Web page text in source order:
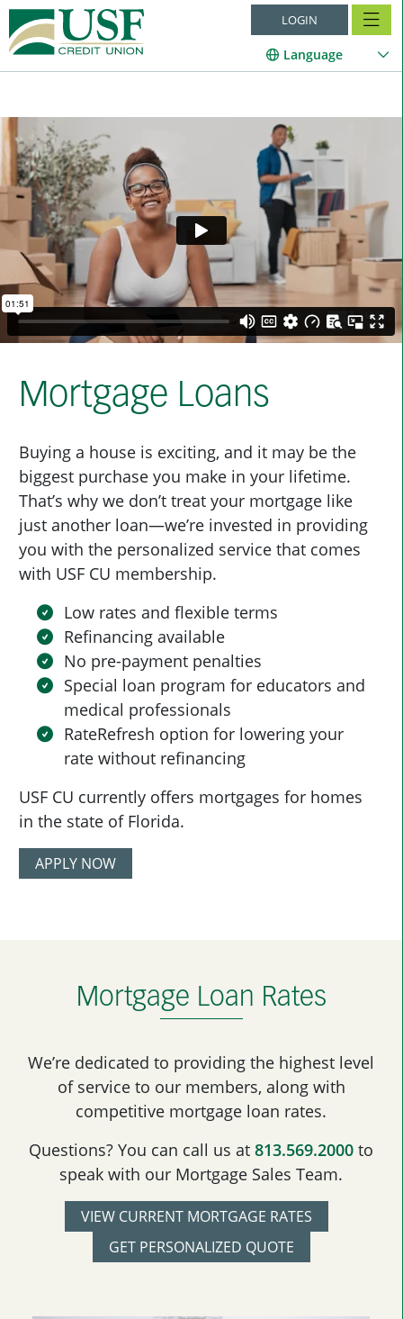
LOGIN
Language
Mortgage Loans
Buying a house is exciting, and it may be the
biggest purchase you make in your lifetime.
That’s why we don’t treat your mortgage like
just another loan—we’re invested in providing
you with the personalized service that comes
with USF CU membership.
Low rates and flexible terms
Refinancing available
No pre-payment penalties
Special loan program for educators and
medical professionals
RateRefresh option for lowering your
rate without refinancing
USF CU currently offers mortgages for homes
in the state of Florida.
APPLY NOW
Mortgage Loan Rates
We’re dedicated to providing the highest level
of service to our members, along with
competitive mortgage loan rates.
Questions? You can call us at 813.569.2000 to
speak with our Mortgage Sales Team.
VIEW CURRENT MORTGAGE RATES
GET PERSONALIZED QUOTE